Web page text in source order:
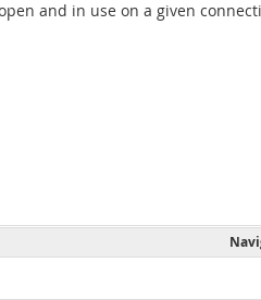
and in use on a given